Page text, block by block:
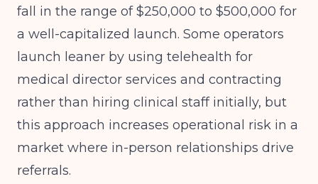
fall in the range of $250,000 to $500,000 for
a well-capitalized launch. Some operators
launch leaner by using telehealth for
medical director services and contracting
rather than hiring clinical staff initially, but
this approach increases operational risk in a
market where in-person relationships drive
referrals.